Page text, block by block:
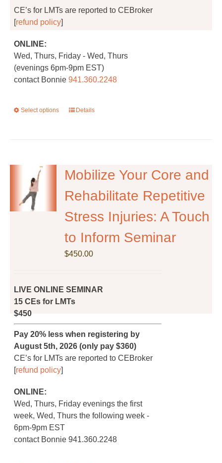
CE’s for LMTs are reported to CEBroker
[refund policy]
ONLINE:
Wed, Thurs, Friday - Wed, Thurs
(evenings 6pm-9pm EST)
contact Bonnie941.360.2248
Select options
This
The
options
may
chosen
the
product
Details
Mobilize Your Core and
Rehabilitate Repetitive
Stress Injuries: A Touch
to Inform Seminar
$450.00
LIVE ONLINE SEMINAR
15 CEs for LMTs
$450
Pay 20% less when registering by
August 5th, 2026 (only pay $360)
CE’s for LMTs are reported to CEBroker
[refund policy]
ONLINE:
Wed, Thurs, Friday evenings the first
week, Wed, Thurs the following week -
6pm-9pm EST
contact Bonnie 941.360.2248